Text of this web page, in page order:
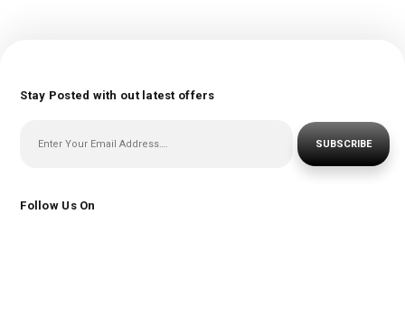
Stay Posted with out latest offers
SUBSCRIBE
Follow Us On